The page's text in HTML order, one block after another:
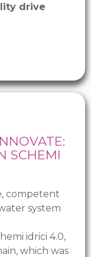
drive
SCHEMI
competent
system
idrici 4.0,
which was